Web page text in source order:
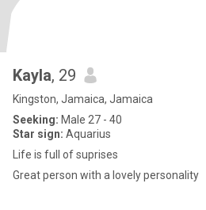
Kayla, 29
Kingston, Jamaica, Jamaica
Seeking: Male 27 - 40
Star sign: Aquarius
Life is full of suprises
Great person with a lovely personality